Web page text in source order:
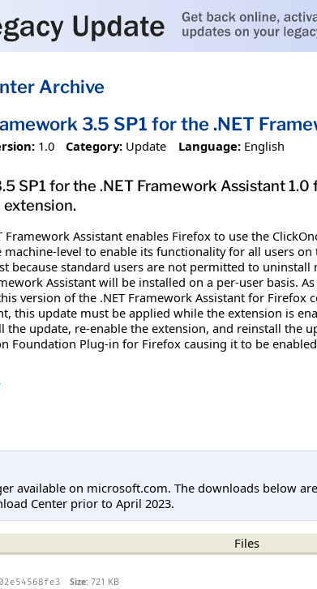
Archive
3.5 SP1 for the .NET
1.0 Category: Update Language: English
SP1 for the .NET Framework Assistant
extension.
Framework Assistant enables Firefox to use the
level to enable its functionality for all users
because standard users are not permitted to
Assistant will be installed on a per-user basis.
version of the .NET Framework Assistant for
this update must be applied while the extension is
update, re-enable the extension, and reinstall the
Foundation Plug-in for Firefox causing it to be
available on microsoft.com. The downloads below
Center prior to April 2023.
Files
Size: 721 KB